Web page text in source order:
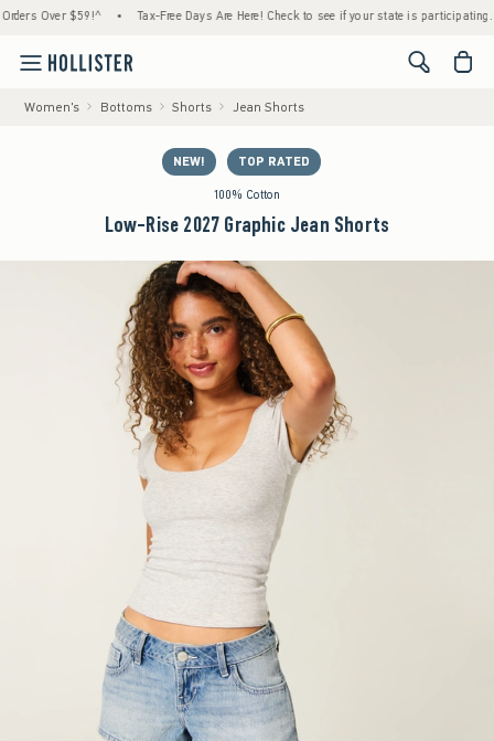
Over $59!^ • Tax-Free Days Are Here! Check to see if your state is participating. •
<span
Women's Bottoms Shorts Jean Shorts
NEW! TOP RATED
100% Cotton
Low-Rise 2027 Graphic Jean Shorts